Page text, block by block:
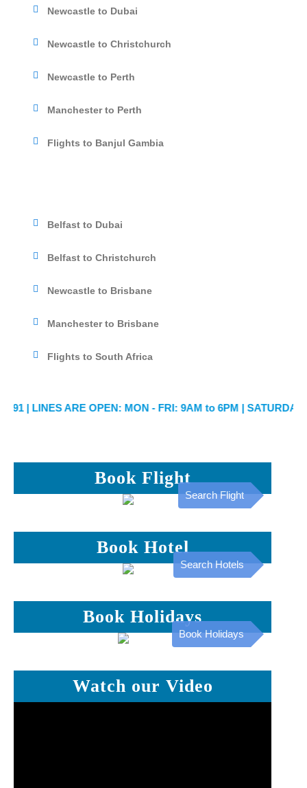
Newcastle to Dubai
Newcastle to Christchurch
Newcastle to Perth
Manchester to Perth
Flights to Banjul Gambia
Belfast to Dubai
Belfast to Christchurch
Newcastle to Brisbane
Manchester to Brisbane
Flights to South Africa
| LINES ARE OPEN: MON - FRI: 9AM to 6PM | SATURDAY:
Book Flight
Search Flight
Book Hotel
Search Hotels
Book Holidays
Book Holidays
Watch our Video